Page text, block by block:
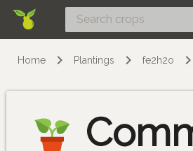
Home Plantings fe2h2o